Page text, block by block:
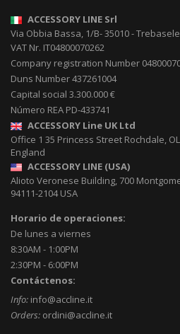
ACCESSORY LINE Srl
Via Obbia Bassa, 1/B-35010-
VAT Nr. IT04800070262
Company registration Number
Duns Number 437261004
Capital social 3.300.000 €
Número REA PD-433741
ACCESSORY Line UK Ltd
Office 1 35 Princess Street Rochdale,
England
ACCESSORY LINE (USA)
Alioto Veronese Building, 700
94111-2104USA
Horario de operaciones:
De lunes a viernes
8:30AM - 1:00PM
2:30PM - 6:00PM
Contáctenos:
Info: info@accline.it
Orders: ordini@accline.it